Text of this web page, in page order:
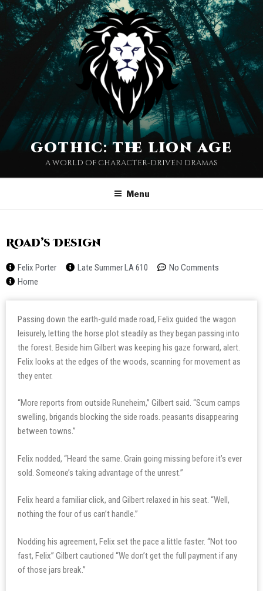
gothic: the lion age
a world of character-driven dramas
Menu
Road’s Design
Felix Porter Late Summer LA 610
No Comments
Home
Passing down the earth-guild made road, Felix guided the wagon
leisurely, letting the horse plot steadily as they began passing into
the forest. Beside him Gilbert was keeping his gaze forward, alert.
Felix looks at the edges of the woods, scanning for movement as
they enter.
“More reports from outside Runeheim,” Gilbert said. “Scum camps
swelling, brigands blocking the side roads. peasants disappearing
between towns.”
Felix nodded, “Heard the same. Grain going missing before it’s ever
sold. Someone’s taking advantage of the unrest.”
Felix heard a familiar click, and Gilbert relaxed in his seat. “Well,
nothing the four of us can’t handle.”
Nodding his agreement, Felix set the pace a little faster. “Not too
fast, Felix” Gilbert cautioned “We don’t get the full payment if any
of those jars break.”